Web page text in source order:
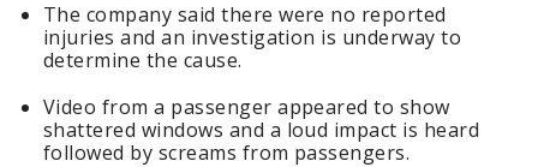
The company said there were no reported
injuries and an investigation is underway to
determine the cause.
Video from a passenger appeared to show
shattered windows and a loud impact is heard
followed by screams from passengers.